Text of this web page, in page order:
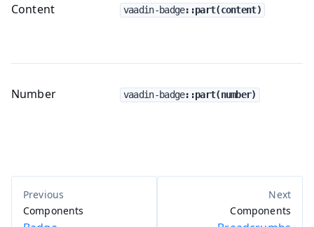
Content vaadin-badge::part(content)
Number vaadin-badge::part(number)
Components Components